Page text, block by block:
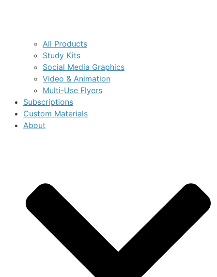
All Products
Study Kits
Social Media Graphics
Video & Animation
Multi-Use Flyers
Subscriptions
Custom Materials
About